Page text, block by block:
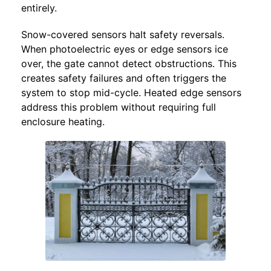
entirely.
Snow-covered sensors halt safety reversals.
When photoelectric eyes or edge sensors ice
over, the gate cannot detect obstructions. This
creates safety failures and often triggers the
system to stop mid-cycle. Heated edge sensors
address this problem without requiring full
enclosure heating.